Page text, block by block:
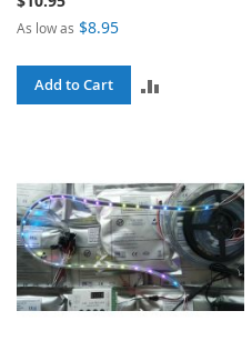
As low as $8.95
Add to Cart